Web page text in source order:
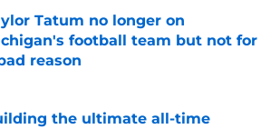
Tatum no longer on
football team but not for
reason
by on Invalid Date
the ultimate all-time